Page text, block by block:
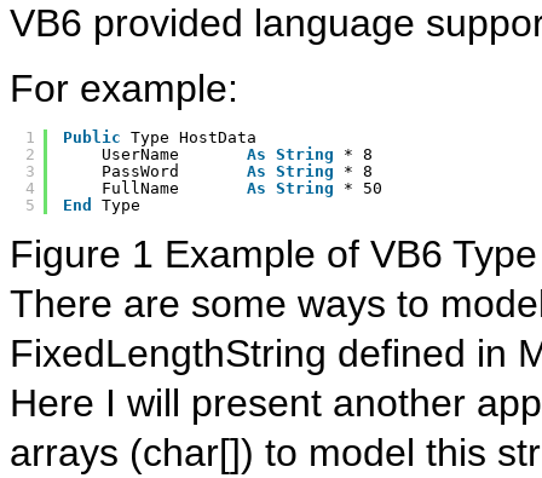
VB6 provided language
For example:
1
2
3
4
5
Public Type HostData
UserName As String
* 8
PassWord As String
* 8
FullName As String
* 50
End
Type
Figure 1 Example of VB6
There are some ways to
FixedLengthString defined in
Here I will present another
arrays (char[]) to model this